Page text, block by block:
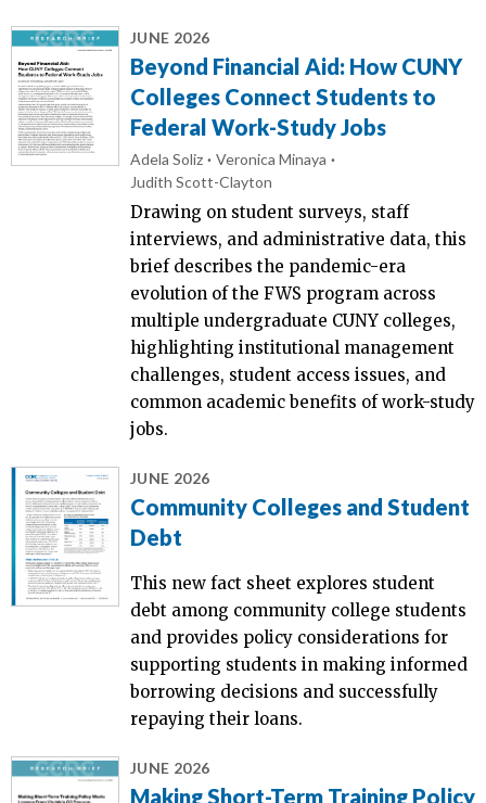
JUNE 2026
Beyond Financial Aid: How CUNY
Colleges Connect Students to
Federal Work-Study Jobs
Adela Soliz
Veronica Minaya
Judith Scott-Clayton
Drawing on student surveys, staff
interviews, and administrative data, this
brief describes the pandemic-era
evolution of the FWS program across
multiple undergraduate CUNY colleges,
highlighting institutional management
challenges, student access issues, and
common academic benefits of work-study
jobs.
JUNE 2026
Community Colleges and Student
Debt
This new fact sheet explores student
debt among community college students
and provides policy considerations for
supporting students in making informed
borrowing decisions and successfully
repaying their loans.
JUNE 2026
Making Short-Term Training Policy